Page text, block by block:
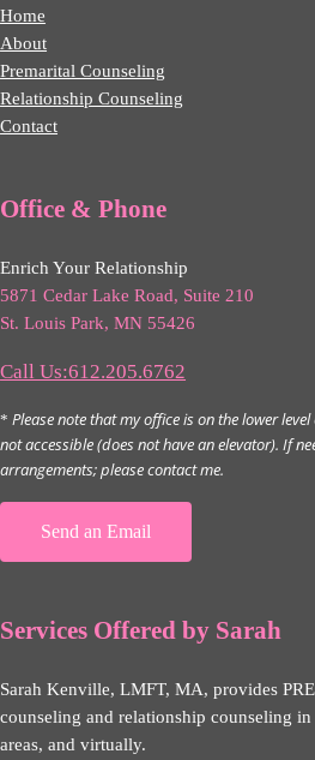
Home
About
Premarital Counseling
Relationship Counseling
Contact
Office & Phone
Enrich Your Relationship
5871 Cedar Lake Road, Suite 210
St. Louis Park, MN 55426
Call Us:612.205.6762
*Please note that my office is on the lower
not accessible (does not have an elevator). If
arrangements; please contact me.
Send an Email
Services Offered by Sarah
Sarah Kenville, LMFT, MA, provides
counseling and relationship counseling
areas, and virtually.